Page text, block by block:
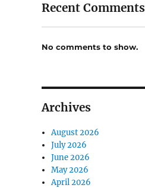
Recent Comments
No comments to show.
Archives
August 2026
July 2026
June 2026
May 2026
April 2026